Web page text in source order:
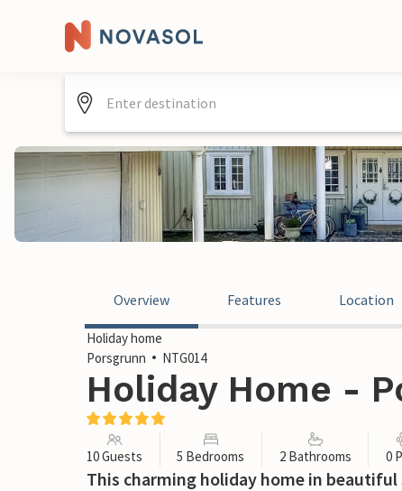
Overview Features Location
Holiday home
Porsgrunn
NTG014
Holiday Home -
10 Guests 5 Bedrooms 2 Bathrooms 0
This charming holiday home in